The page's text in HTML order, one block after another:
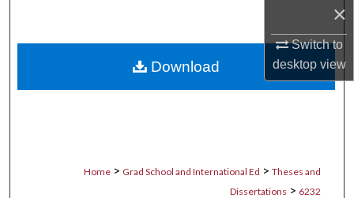
×
Switch to
desktopview
Digital Commons Network™
Home > Grad School and International Ed > Theses and
Dissertations > 6232
Download